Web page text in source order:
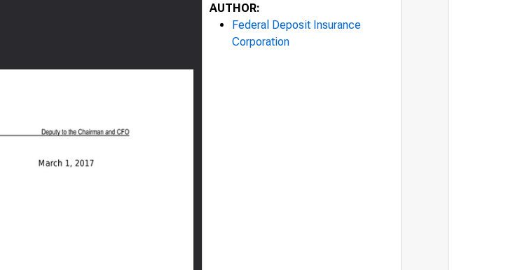
AUTHOR:
Federal Deposit Insurance
Corporation